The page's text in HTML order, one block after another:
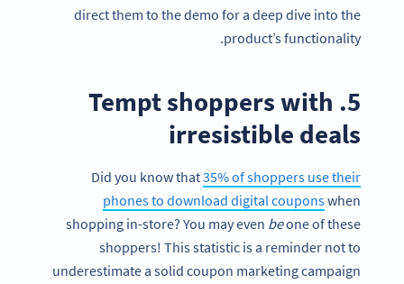
direct them to the demo for a deep dive into the
product’s functionality.
5. Tempt shoppers with
irresistible deals
Did you know that35% of shoppers use their
phones to download digital couponswhen
shopping in-store? You may even beone of these
shoppers! This statistic is a reminder not to
underestimate a solid coupon marketing campaign